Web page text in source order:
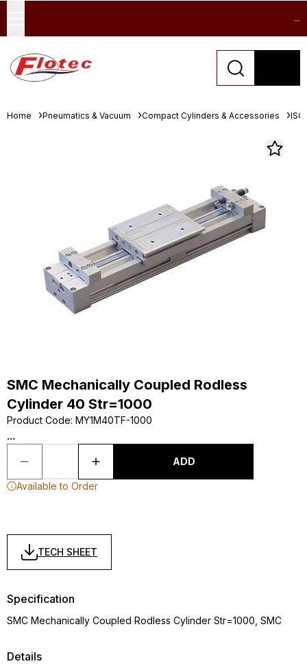
...
Home Pneumatics & Vacuum Compact Cylinders & Accessories
SMC Mechanically Coupled Rodless
Cylinder 40 Str=1000
Product Code: MY1M40TF-1000
...
ADD
Available to Order
TECH SHEET
Details
Specification
SMC Mechanically Coupled Rodless Cylinder Str=1000, SMC